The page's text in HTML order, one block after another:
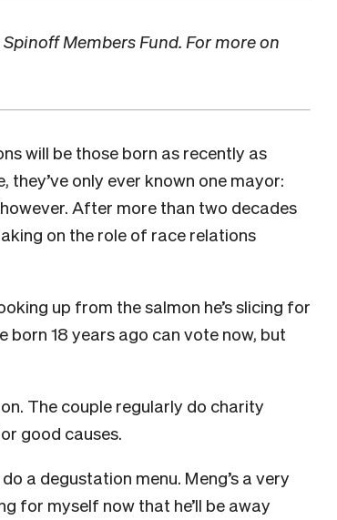
Members Fund. For more on
will be those born as recently as
only ever known one mayor:
After more than two decades
on the role of race relations
up from the salmon he’s slicing for
born 18 years ago can vote now, but
The couple regularly do charity
good causes.
a degustation menu. Meng’s a very
for myself now that he’ll be away